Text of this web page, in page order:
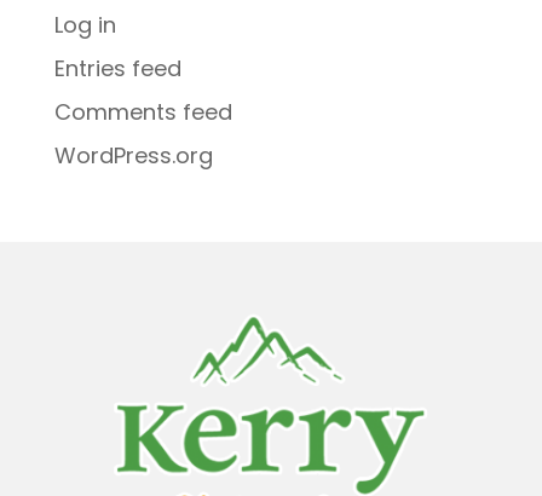
Log in
Entries feed
Comments feed
WordPress.org